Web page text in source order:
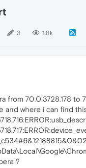
3 1.8k
from 70.0.3728.178 to
and where i can find
?